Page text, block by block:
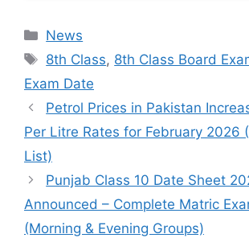
Categories
News
Tags
8th Class, 8th Class Board
Exam Date
Petrol Prices in Pakistan
Per Litre Rates for February 2026
List)
Punjab Class 10 Date Sheet
Announced – Complete Matric
(Morning & Evening Groups)